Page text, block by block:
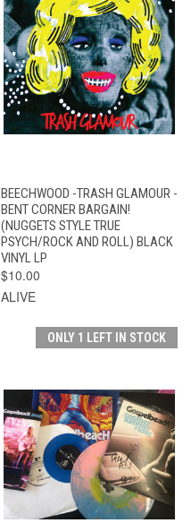
BEECHWOOD -TRASH GLAMOUR -
BENT CORNER BARGAIN!
(NUGGETS STYLE TRUE
PSYCH/ROCK AND ROLL) BLACK
VINYL LP
$10.00
ALIVE
ONLY 1 LEFT IN STOCK